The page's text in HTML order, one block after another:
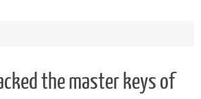
the master keys of